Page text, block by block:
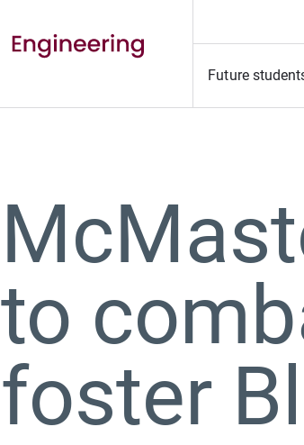
Future
to
foster